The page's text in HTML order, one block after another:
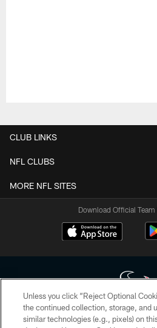
CLUB LINKS
NFL CLUBS
MORE NFL SITES
Download Official
Copyright © 2026 Houston Texans. All
Unless you click “Reject Optional
the continued collection, storage, and
similar technologies (e.g., pixels) on